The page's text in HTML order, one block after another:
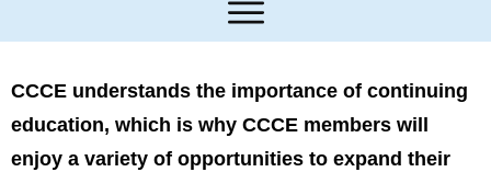
CCCE understands the importance of continuing
education, which is why CCCE members will
enjoy a variety of opportunities to expand their